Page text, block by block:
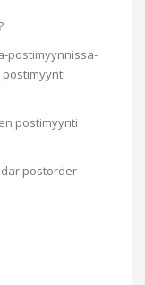
postimyynnissa-
postimyynti
postorder